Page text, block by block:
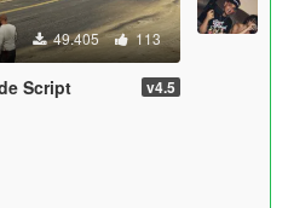
49.405 113
Script v4.5